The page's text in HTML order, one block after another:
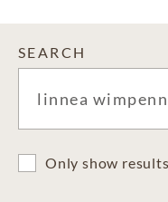
SEARCH
Only show